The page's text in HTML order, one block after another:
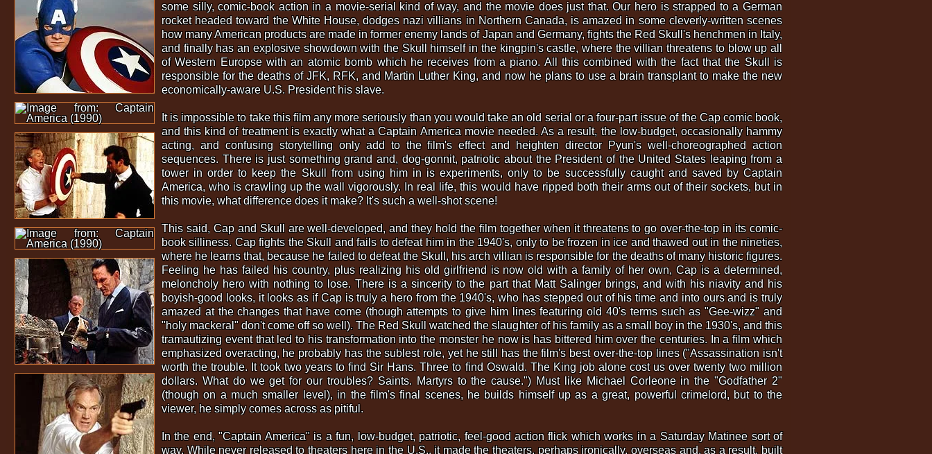
some silly, comic-book action in a movie-serial kind of way, and the movie does just that. Our hero is strapped to a German
rocket headed toward the White House, dodges nazi villians in Northern Canada, is amazed in some cleverly-written scenes
how many American products are made in former enemy lands of Japan and Germany, fights the Red Skull's henchmen in Italy,
and finally has an explosive showdown with the Skull himself in the kingpin's castle, where the villian threatens to blow up all
of Western Europse with an atomic bomb which he receives from a piano. All this combined with the fact that the Skull is
responsible for the deaths of JFK, RFK, and Martin Luther King, and now he plans to use a brain transplant to make the new
economically-aware U.S. President his slave.
It is impossible to take this film any more seriously than you would take an old serial or a four-part issue of the Cap comic book,
and this kind of treatment is exactly what a Captain America movie needed. As a result, the low-budget, occasionally hammy
acting, and confusing storytelling only add to the film's effect and heighten director Pyun's well-choreographed action
sequences. There is just something grand and, dog-gonnit, patriotic about the President of the United States leaping from a
tower in order to keep the Skull from using him in is experiments, only to be successfully caught and saved by Captain
America, who is crawling up the wall vigorously. In real life, this would have ripped both their arms out of their sockets, but in
this movie, what difference does it make? It's such a well-shot scene!
This said, Cap and Skull are well-developed, and they hold the film together when it threatens to go over-the-top in its comic-
book silliness. Cap fights the Skull and fails to defeat him in the 1940's, only to be frozen in ice and thawed out in the nineties,
where he learns that, because he failed to defeat the Skull, his arch villian is responsible for the deaths of many historic figures.
Feeling he has failed his country, plus realizing his old girlfriend is now old with a family of her own, Cap is a determined,
meloncholy hero with nothing to lose. There is a sincerity to the part that Matt Salinger brings, and with his niavity and his
boyish-good looks, it looks as if Cap is truly a hero from the 1940's, who has stepped out of his time and into ours and is truly
amazed at the changes that have come (though attempts to give him lines featuring old 40's terms such as "Gee-wizz" and
"holy mackeral" don't come off so well). The Red Skull watched the slaughter of his family as a small boy in the 1930's, and this
tramautizing event that led to his transformation into the monster he now is has bittered him over the centuries. In a film which
emphasized overacting, he probably has the sublest role, yet he still has the film's best over-the-top lines ("Assassination isn't
worth the trouble. It took two years to find Sir Hans. Three to find Oswald. The King job alone cost us over twenty two million
dollars. What do we get for our troubles? Saints. Martyrs to the cause.") Must like Michael Corleone in the "Godfather 2"
(though on a much smaller level), in the film's final scenes, he builds himself up as a great, powerful crimelord, but to the
viewer, he simply comes across as pitiful.
In the end, "Captain America" is a fun, low-budget, patriotic, feel-good action flick which works in a Saturday Matinee sort of
way. While never released to theaters here in the U.S., it made the theaters, perhaps ironically, overseas and, as a result, built